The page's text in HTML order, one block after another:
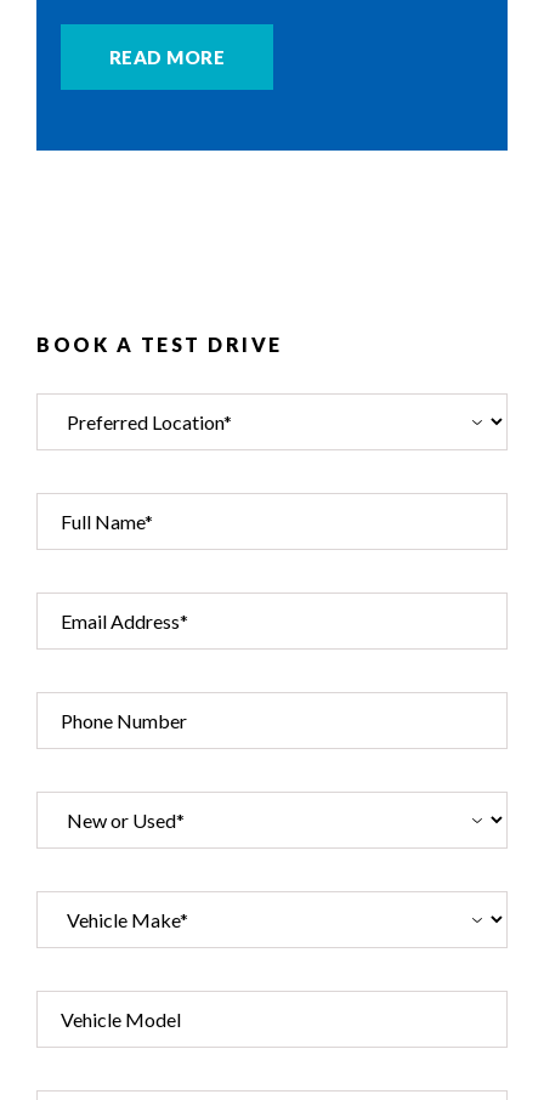
READ MORE
BOOK A TEST DRIVE
Full Name*
Email Address*
Phone Number
Vehicle Model